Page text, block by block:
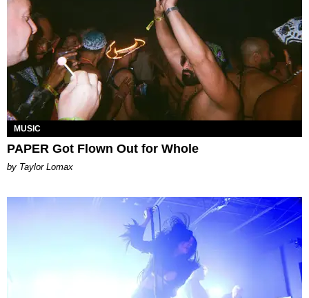
MUSIC
PAPER Got Flown Out for Whole
by Taylor Lomax